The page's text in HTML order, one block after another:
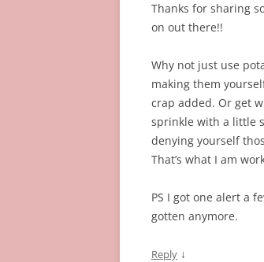
Thanks for sharing
on out there!!
Why not just use
making them
crap added. Or get
sprinkle with a little
denying yourself
That’s what I am
PS I got one alert a
gotten anymore.
Reply ↓